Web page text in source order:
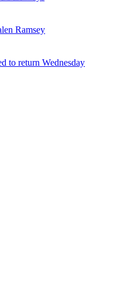
Ramsey
to return Wednesday